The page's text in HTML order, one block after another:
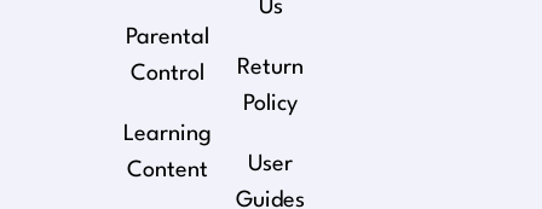
Parental
Control
Learning
Content
Us
Return
Policy
User
Guides